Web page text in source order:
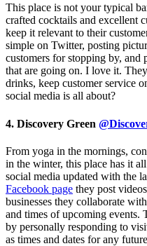
This place is not your typical
crafted cocktails and excellent
keep it relevant to their
simple on Twitter, posting
customers for stopping by, and
that are going on. I love it.
drinks, keep customer service
social media is all about?
4. Discovery Green
From yoga in the mornings,
in the winter, this place has it
social media updated with the
Facebook page they post
businesses they collaborate
and times of upcoming events.
by personally responding to
as times and dates for any